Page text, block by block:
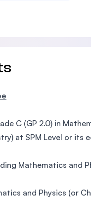
C (GP 2.0) in
at SPM Level or its
Mathematics and
and Physics (or